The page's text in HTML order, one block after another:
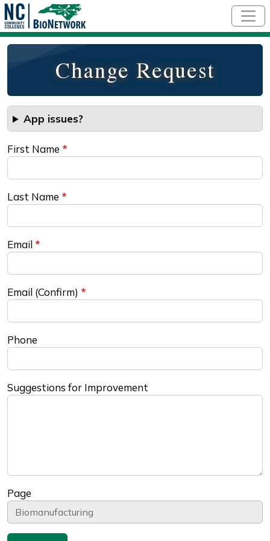
Change Request
App issues?
First Name
Last Name
Email
Email (Confirm)
Phone
Suggestions for Improvement
Page